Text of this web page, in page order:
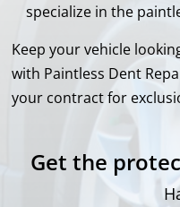
specialize in the
Keep your vehicle
with Paintless Dent
your contract for
Get the